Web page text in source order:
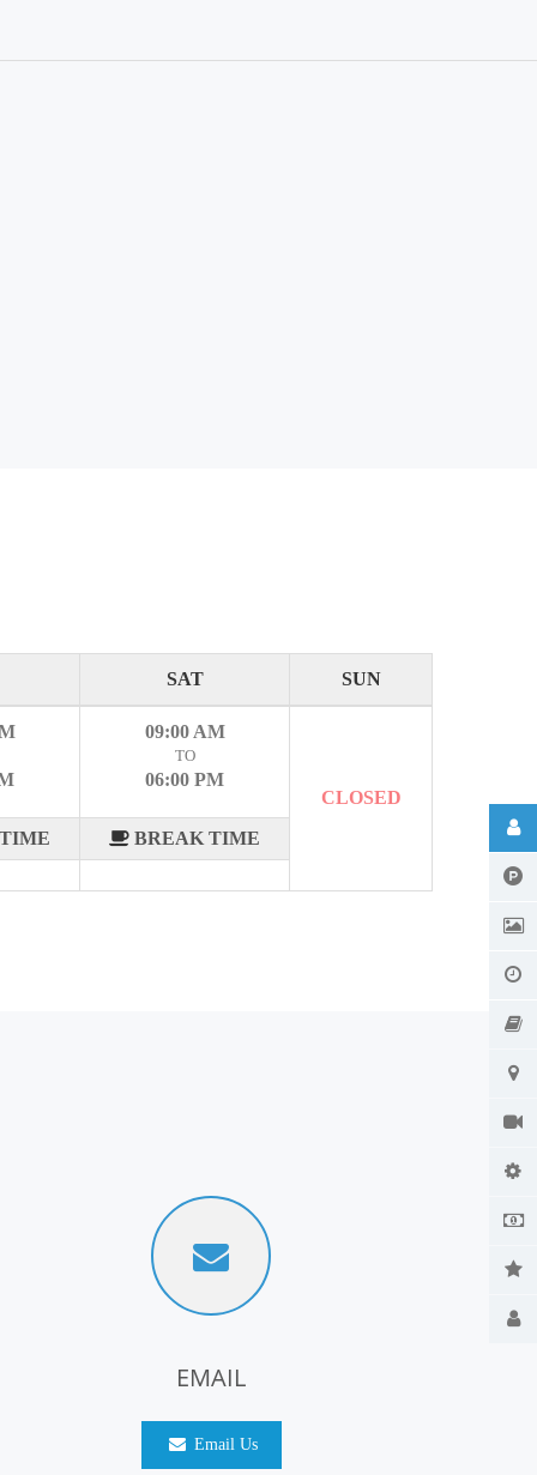
SAT SUN
09:00 AM
TO
06:00 PM
BREAK TIME
CLOSED
EMAIL
Email Us